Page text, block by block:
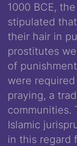
1000 BCE,
stipulated
their hair in
prostitutes
of
were
praying, a
communities.
Islamic
in this regard